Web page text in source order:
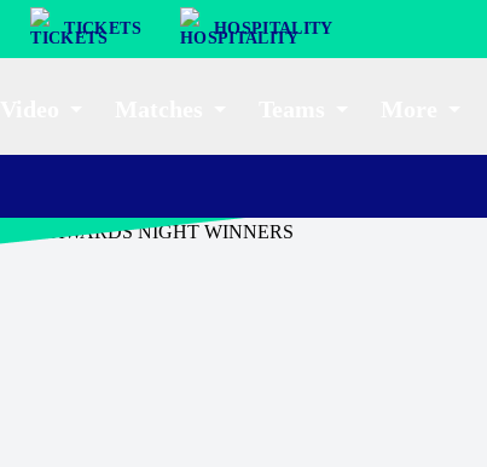
TICKETS HOSPITALITY